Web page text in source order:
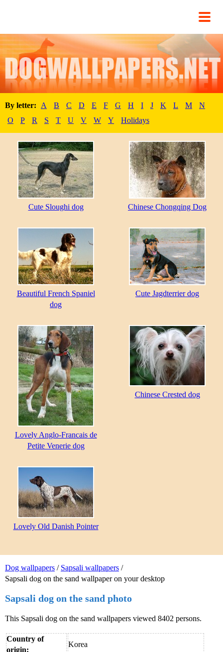
By letter: A B C D E F G H I J K L M
N
O
P R S T U V W Y Holidays
Dog wallpapers / Sapsali wallpapers /
Sapsali dog on the sand wallpaper on your desktop
Sapsali dog on the sand photo
This Sapsali dog on the sand wallpapers viewed 8402 persons.
Country of
origin:
Korea
Cute Sloughi dog Chinese Chongqing Dog
Beautiful French Spaniel
dog
Cute Jagdterrier dog
Lovely Anglo-Francais de
Petite Venerie dog
Chinese Crested dog
Lovely Old Danish Pointer